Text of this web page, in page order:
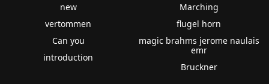
new
vertommen
Can you
introduction
Marching
flugel horn
magic brahms jerome naulais
emr
Bruckner